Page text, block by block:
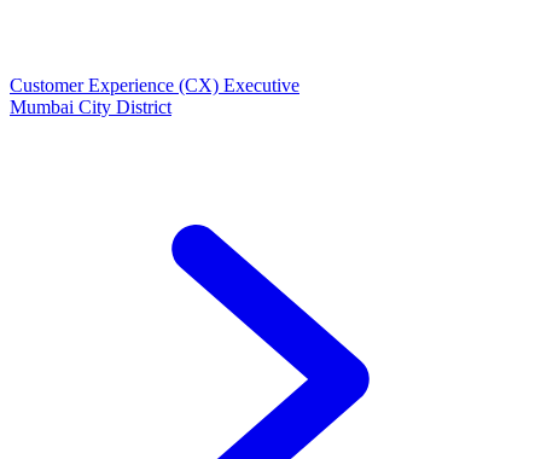
Customer Experience (CX) Executive
Mumbai City District